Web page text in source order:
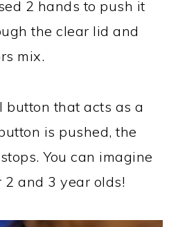
2 hands to push it
the clear lid and
mix.
button that acts as a
is pushed, the
You can imagine
and 3 year olds!